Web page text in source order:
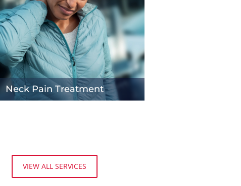
Neck Pain Treatment
VIEW ALL SERVICES